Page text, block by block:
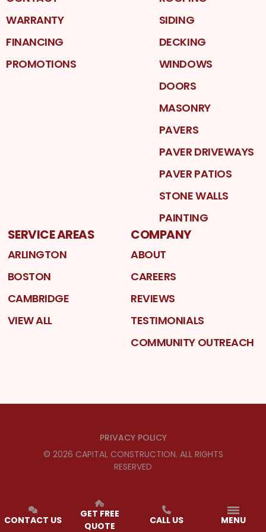
WARRANTY
FINANCING
PROMOTIONS
SIDING
DECKING
WINDOWS
DOORS
MASONRY
PAVERS
PAVER DRIVEWAYS
PAVER PATIOS
STONE WALLS
PAINTING
SERVICE AREAS
ARLINGTON
BOSTON
CAMBRIDGE
VIEW ALL
COMPANY
ABOUT
CAREERS
REVIEWS
TESTIMONIALS
COMMUNITY OUTREACH
PRIVACY POLICY
© 2026 CAPITAL CONSTRUCTION. ALL RIGHTS
RESERVED
CONTACT US
GET FREE
QUOTE
CALL US MENU